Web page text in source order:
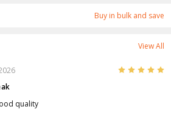
Buy in bulk and save
View All
5
quality